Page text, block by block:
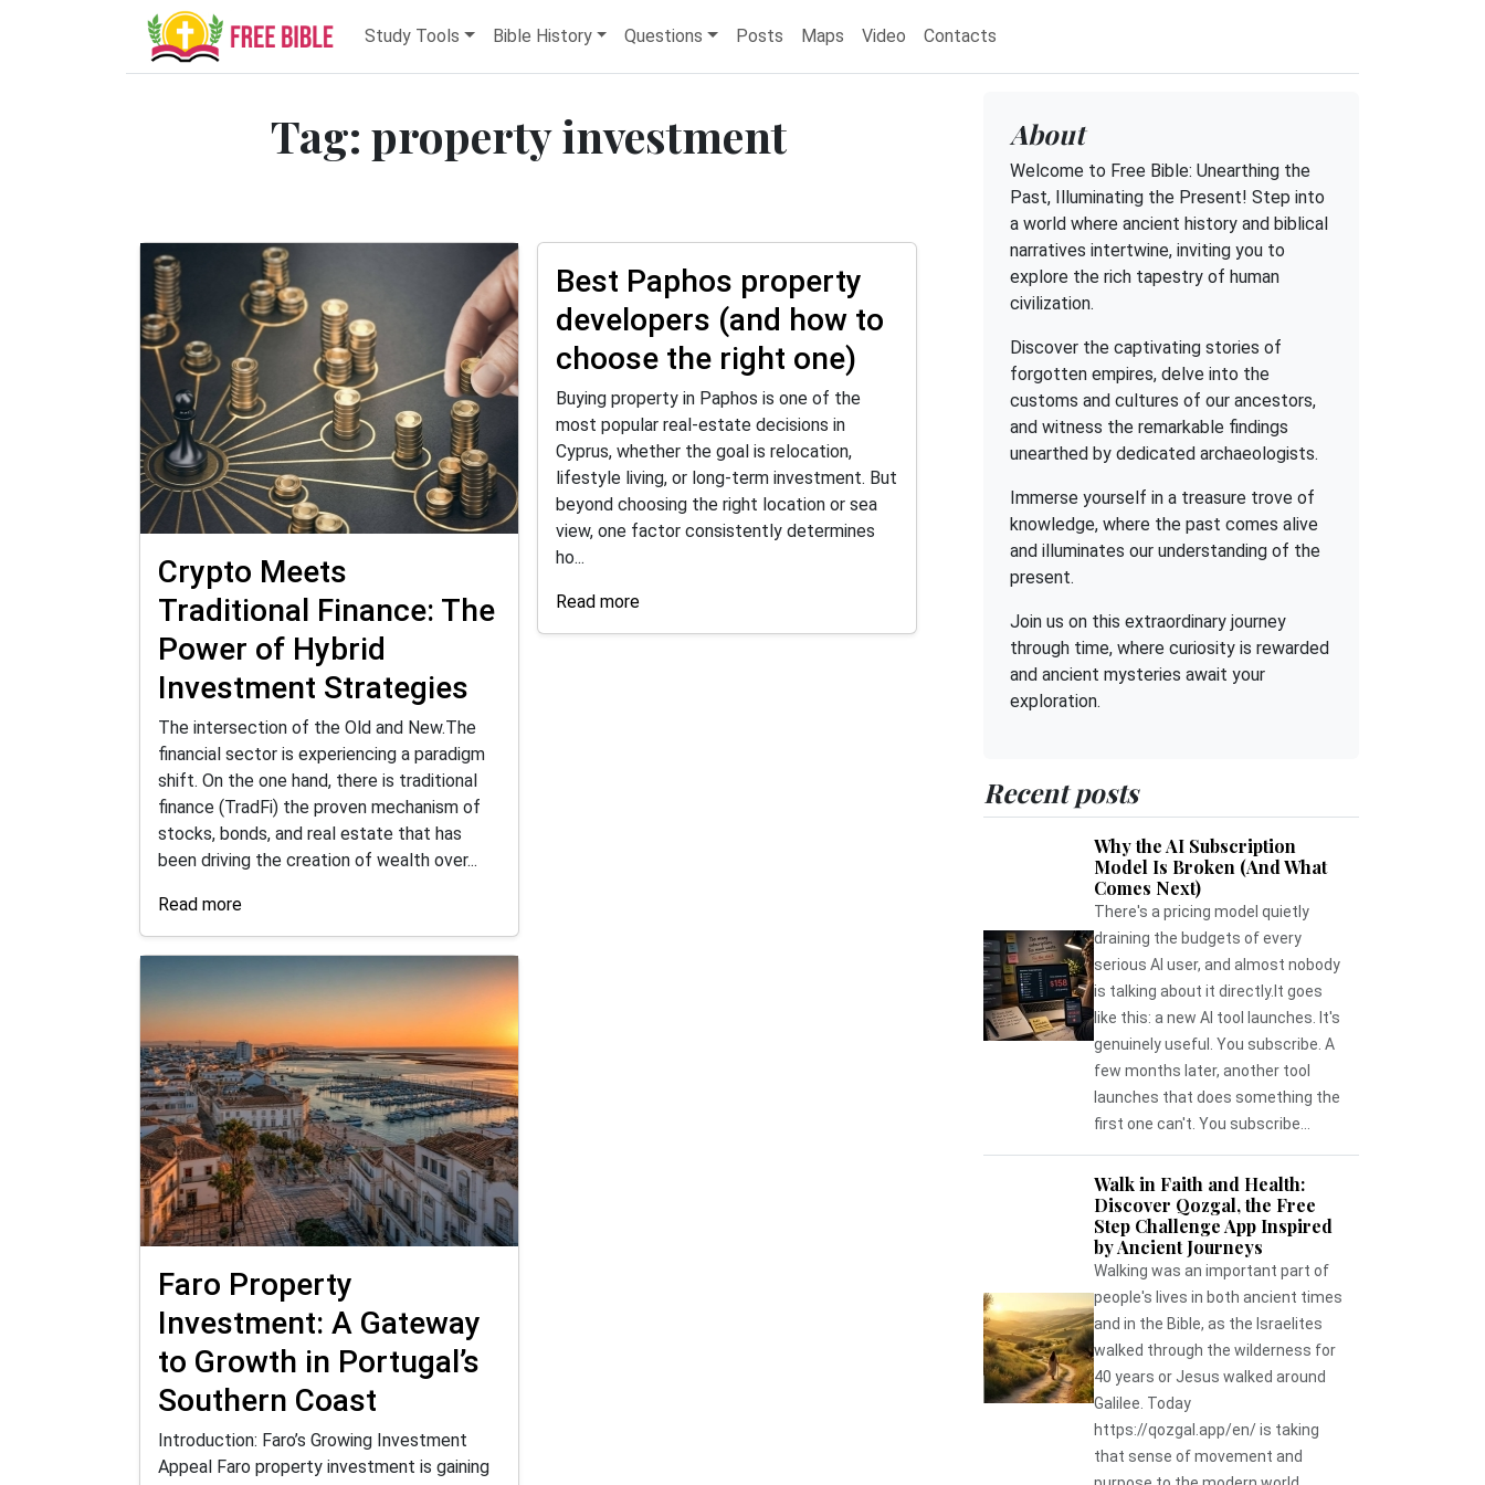
Study Tools Bible History Questions Posts Maps Video Contacts
Tag: property investment
Crypto Meets
Traditional Finance: The
Power of Hybrid
Investment Strategies
The intersection of the Old and New.The
financial sector is experiencing a paradigm
shift. On the one hand, there is traditional
finance (TradFi) the proven mechanism of
stocks, bonds, and real estate that has
been driving the creation of wealth over...
Read more
Best Paphos property
developers (and how to
choose the right one)
Buying property in Paphos is one of the
most popular real-estate decisions in
Cyprus, whether the goal is relocation,
lifestyle living, or long-term investment. But
beyond choosing the right location or sea
view, one factor consistently determines
ho...
Read more
Faro Property
Investment: A Gateway
to Growth in Portugal’s
Southern Coast
Introduction: Faro’s Growing Investment
Appeal Faro property investment is gaining
About
Welcome to Free Bible: Unearthing the
Past, Illuminating the Present! Step into
a world where ancient history and biblical
narratives intertwine, inviting you to
explore the rich tapestry of human
civilization.
Discover the captivating stories of
forgotten empires, delve into the
customs and cultures of our ancestors,
and witness the remarkable findings
unearthed by dedicated archaeologists.
Immerse yourself in a treasure trove of
knowledge, where the past comes alive
and illuminates our understanding of the
present.
Join us on this extraordinary journey
through time, where curiosity is rewarded
and ancient mysteries await your
exploration.
Recent posts
Why the AI Subscription
Model Is Broken (And What
Comes Next)
There's a pricing model quietly
draining the budgets of every
serious AI user, and almost nobody
is talking about it directly.It goes
like this: a new AI tool launches. It's
genuinely useful. You subscribe. A
few months later, another tool
launches that does something the
first one can't. You subscribe...
Walk in Faith and Health:
Discover Qozgal, the Free
Step Challenge App Inspired
by Ancient Journeys
Walking was an important part of
people's lives in both ancient times
and in the Bible, as the Israelites
walked through the wilderness for
40 years or Jesus walked around
Galilee. Today
https://qozgal.app/en/ is taking
that sense of movement and